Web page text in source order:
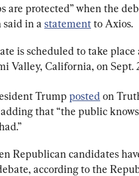
are protected” when the
said in a statement to Axios.
is scheduled to take
Valley, California, on Sept.
Trump posted on
adding that “the public
Republican candidates
according to the